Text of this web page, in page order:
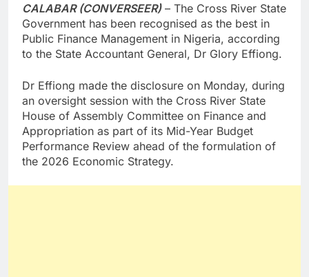
CALABAR (CONVERSEER) – The Cross River State
Government has been recognised as the best in
Public Finance Management in Nigeria, according
to the State Accountant General, Dr Glory Effiong.
Dr Effiong made the disclosure on Monday, during
an oversight session with the Cross River State
House of Assembly Committee on Finance and
Appropriation as part of its Mid-Year Budget
Performance Review ahead of the formulation of
the 2026 Economic Strategy.